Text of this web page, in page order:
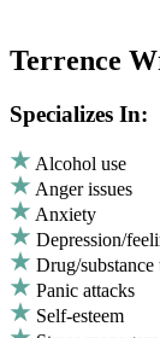
Terrence
Specializes In:
Alcohol use
Anger issues
Anxiety
Depression/
Drug/substance
Panic attacks
Self-esteem